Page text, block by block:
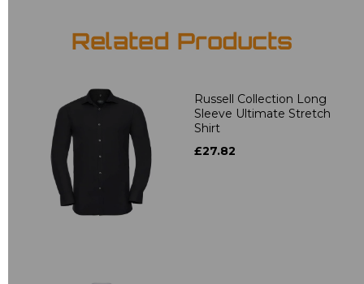
Related Products
Russell Collection Long
Sleeve Ultimate Stretch
Shirt
£27.82